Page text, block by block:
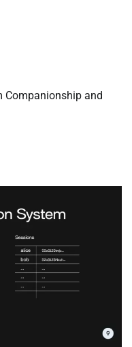
Companionship and